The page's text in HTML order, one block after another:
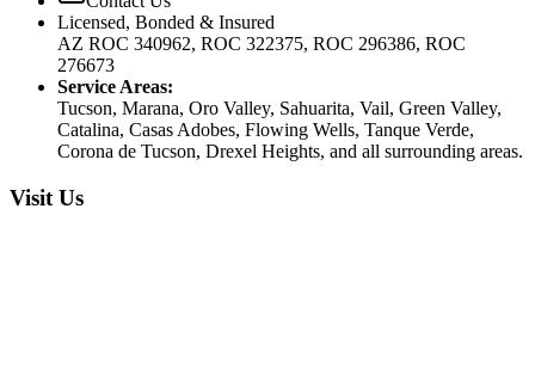
Licensed, Bonded & Insured
AZ ROC 340962, ROC 322375, ROC 296386, ROC
276673
Service Areas:
Tucson, Marana, Oro Valley, Sahuarita, Vail, Green Valley,
Catalina, Casas Adobes, Flowing Wells, Tanque Verde,
Corona de Tucson, Drexel Heights, and all surrounding areas.
Visit Us